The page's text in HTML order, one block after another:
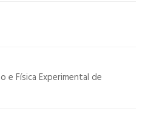
e Física Experimental de